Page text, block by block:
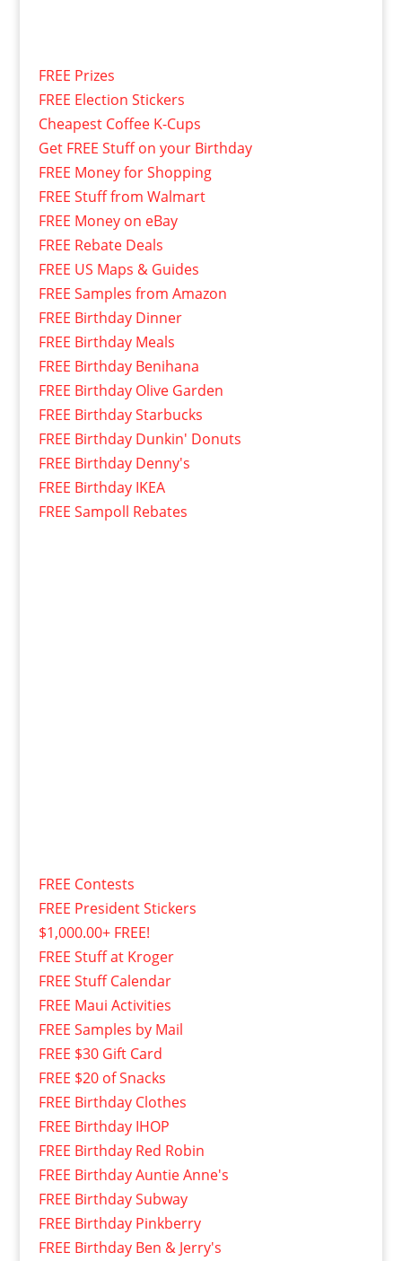
FREE Prizes
FREE Election Stickers
Cheapest Coffee K-Cups
Get FREE Stuff on your Birthday
FREE Money for Shopping
FREE Stuff from Walmart
FREE Money on eBay
FREE Rebate Deals
FREE US Maps & Guides
FREE Samples from Amazon
FREE Birthday Dinner
FREE Birthday Meals
FREE Birthday Benihana
FREE Birthday Olive Garden
FREE Birthday Starbucks
FREE Birthday Dunkin' Donuts
FREE Birthday Denny's
FREE Birthday IKEA
FREE Sampoll Rebates
FREE Contests
FREE President Stickers
$1,000.00+ FREE!
FREE Stuff at Kroger
FREE Stuff Calendar
FREE Maui Activities
FREE Samples by Mail
FREE $30 Gift Card
FREE $20 of Snacks
FREE Birthday Clothes
FREE Birthday IHOP
FREE Birthday Red Robin
FREE Birthday Auntie Anne's
FREE Birthday Subway
FREE Birthday Pinkberry
FREE Birthday Ben & Jerry's